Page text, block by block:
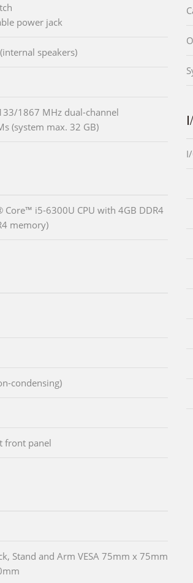
power jack
speakers)
1867 MHz dual-channel
(system max. 32 GB)
Core™ i5-6300U CPU with 4GB DDR4
memory)
condensing)
front panel
Stand and Arm VESA 75mm x 75mm